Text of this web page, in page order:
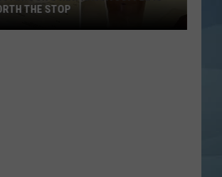
MAINE'S BIGGEST SUICIDE AWARENESS